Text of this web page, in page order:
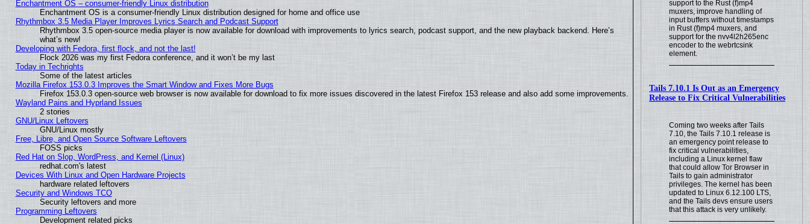
support to the Rust (f)mp4
muxers, improve handling of
input buffers without timestamps
in Rust (f)mp4 muxers, and
support for the nvv4l2h265enc
encoder to the webrtcsink
element.
Tails 7.10.1 Is Out as an Emergency
Release to Fix Critical Vulnerabilities
Coming two weeks after Tails
7.10, the Tails 7.10.1 release is
an emergency point release to
fix critical vulnerabilities,
including a Linux kernel flaw
that could allow Tor Browser in
Tails to gain administrator
privileges. The kernel has been
updated to Linux 6.12.100 LTS,
and the Tails devs ensure users
that this attack is very unlikely.
Enchantment OS – consumer-friendly Linux distribution
Enchantment OS is a consumer-friendly Linux distribution designed for home and office use
Rhythmbox 3.5 Media Player Improves Lyrics Search and Podcast Support
Rhythmbox 3.5 open-source media player is now available for download with improvements to lyrics search, podcast support, and the new playback backend. Here’s
what’s new!
Developing with Fedora, first flock, and not the last!
Flock 2026 was my first Fedora conference, and it won’t be my last
Today in Techrights
Some of the latest articles
Mozilla Firefox 153.0.3 Improves the Smart Window and Fixes More Bugs
Firefox 153.0.3 open-source web browser is now available for download to fix more issues discovered in the latest Firefox 153 release and also add some improvements.
Wayland Pains and Hyprland Issues
2 stories
GNU/Linux Leftovers
GNU/Linux mostly
Free, Libre, and Open Source Software Leftovers
FOSS picks
Red Hat on Slop, WordPress, and Kernel (Linux)
redhat.com's latest
Devices With Linux and Open Hardware Projects
hardware related leftovers
Security and Windows TCO
Security leftovers and more
Programming Leftovers
Development related picks